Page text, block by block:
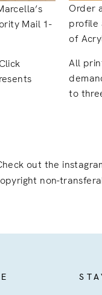
Mail 1-
Order
profile
of
All
to
out the
non-